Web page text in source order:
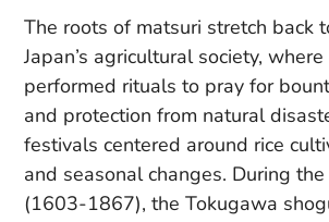
The roots of matsuri stretch back
Japan’s agricultural society,
performed rituals to pray for
and protection from natural
festivals centered around rice
and seasonal changes. During
(1603-1867), the Tokugawa